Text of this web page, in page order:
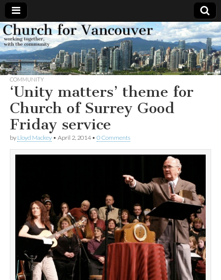
Church
for
Vancouver
Working
together,
with the
community
COMMUNITY
‘Unity matters’ theme for
Church of Surrey Good
Friday service
by Lloyd Mackey • April 2, 2014• 0 Comments